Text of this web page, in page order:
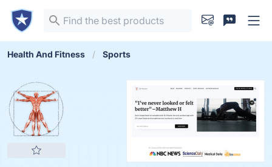
Health And Fitness Sports